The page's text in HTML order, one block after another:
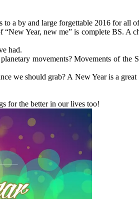
a by and large forgettable 2016 for all
Year, new me” is complete BS. A
had.
movements? Movements of
we should grab? A New Year is a
for the better in our lives too!